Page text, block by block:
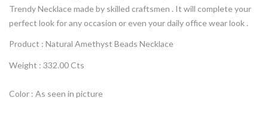
Trendy Necklace made by skilled craftsmen . It will complete your
perfect look for any occasion or even your daily office wear look .
Product : Natural Amethyst Beads Necklace
Weight : 332.00 Cts
Color : As seen in picture